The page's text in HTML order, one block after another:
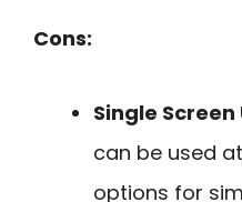
Cons:
Single Screen
can be used
options for